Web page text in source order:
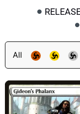
All